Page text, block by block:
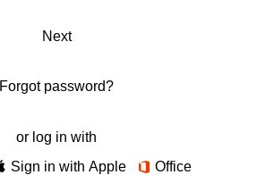
Next
Forgot password?
or log in with
Sign in with Apple Office